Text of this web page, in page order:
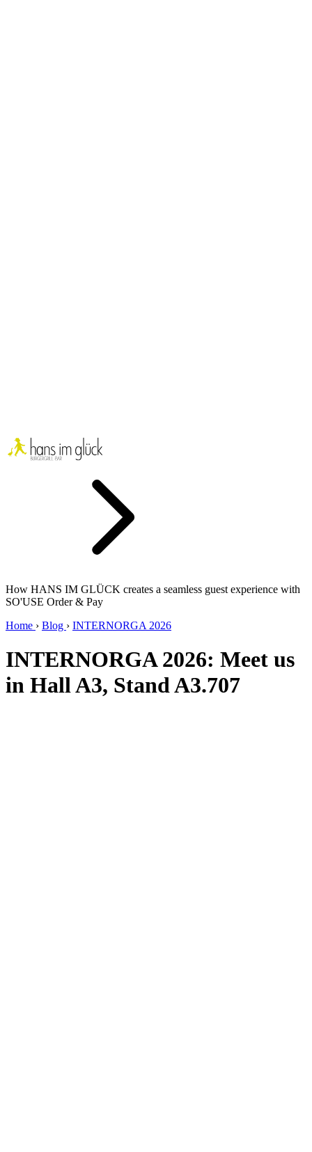
How HANS IM GLÜCK creates a seamless guest experience with
SO'USE Order & Pay
Home › Blog › INTERNORGA 2026
INTERNORGA 2026: Meet us
in Hall A3, Stand A3.707